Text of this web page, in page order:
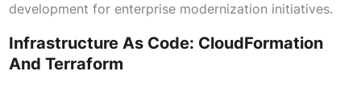
development for enterprise modernization initiatives.
Infrastructure As Code: CloudFormation
And Terraform